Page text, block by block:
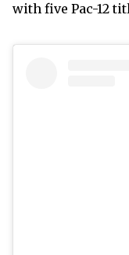
with five Pac-12